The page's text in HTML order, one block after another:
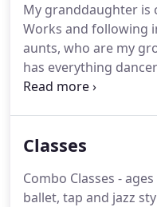
pursuing a
My granddaughter is
Works and following
aunts, who are my
has everything
professional classes
Classes
Combo Classes -
ballet, tap and jazz